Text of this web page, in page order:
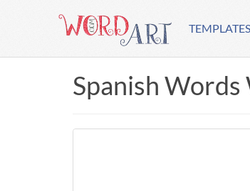
TEMPLATES
Spanish